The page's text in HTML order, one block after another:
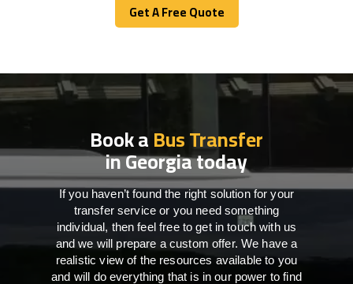
Get A Free Quote
Get A Free Quote
Book aBus Transfer
in Georgia today
If you haven’t found the right solution for your
transfer service or you need something
individual, then feel free to get in touch with us
and we will prepare a custom offer. We have a
realistic view of the resources available to you
and will do everything that is in our power to find